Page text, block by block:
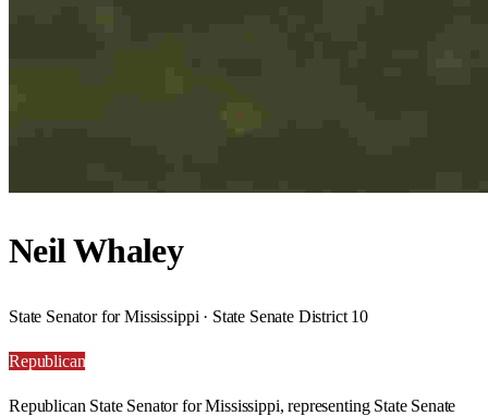
Neil Whaley
State Senator for Mississippi · State Senate District 10
Republican
Republican State Senator for Mississippi, representing State Senate